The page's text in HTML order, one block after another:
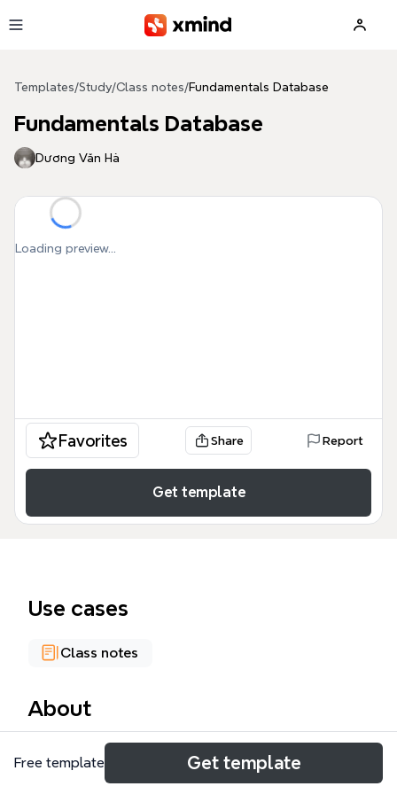
Templates/Study/Class notes/Fundamentals Database
Fundamentals Database
Dương Văn Hà
Loading preview...
Favorites Share Report
Get template
Use cases
Class notes
About
The Fundamentals Database mind map template
provides a structured breakdown of 121 nodes
Free template Get template